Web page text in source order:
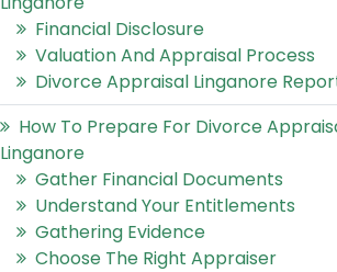
Financial Disclosure
Valuation And Appraisal Process
Divorce Appraisal Linganore
How To Prepare For Divorce
Linganore
Gather Financial Documents
Understand Your Entitlements
Gathering Evidence
Choose The Right Appraiser